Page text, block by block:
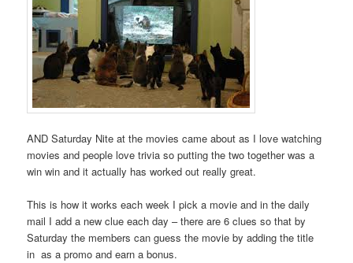
AND Saturday Nite at the movies came about as I love watching
movies and people love trivia so putting the two together was a
win win and it actually has worked out really great.
This is how it works each week I pick a movie and in the daily
mail I add a new clue each day – there are 6 clues so that by
Saturday the members can guess the movie by adding the title
in as a promo and earn a bonus.